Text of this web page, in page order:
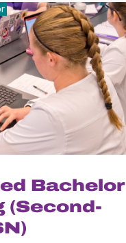
Bachelor
(Second-